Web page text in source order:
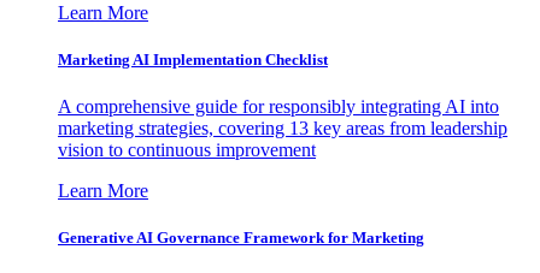
Learn More
Marketing AI Implementation Checklist
A comprehensive guide for responsibly integrating AI into
marketing strategies, covering 13 key areas from leadership
vision to continuous improvement
Learn More
Generative AI Governance Framework for Marketing